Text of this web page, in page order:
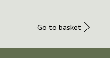
Go to basket